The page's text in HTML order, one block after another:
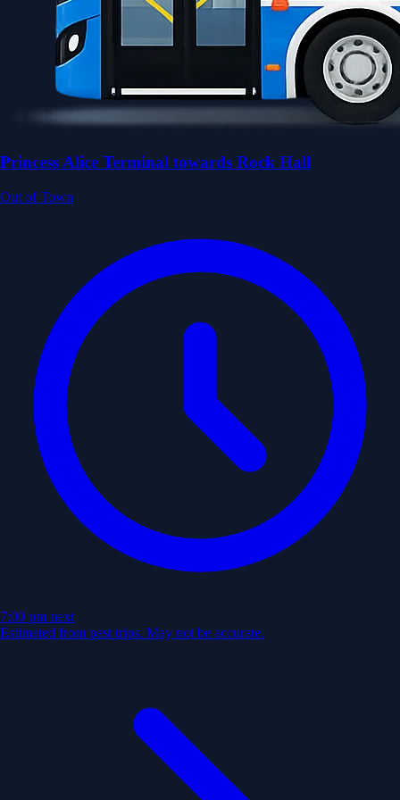
Princess Alice Terminal towards Rock Hall
Out of Town
7:00 pm next
Estimated from past trips. May not be accurate.